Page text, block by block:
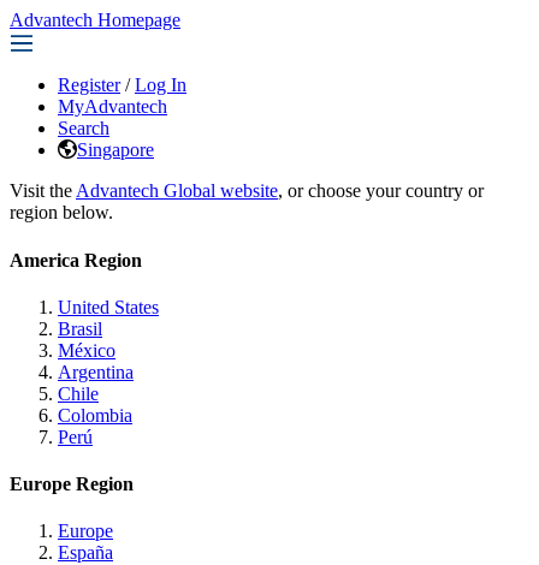
Advantech Homepage
Register / Log In
MyAdvantech
Search
Singapore
Visit the Advantech Global website, or choose your country or
region below.
America Region
United States
Brasil
México
Argentina
Chile
Colombia
Perú
Europe Region
Europe
España